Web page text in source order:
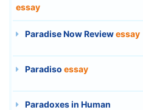
essay
Paradise Now Reviewessay
Paradiso essay
Paradoxes in Human